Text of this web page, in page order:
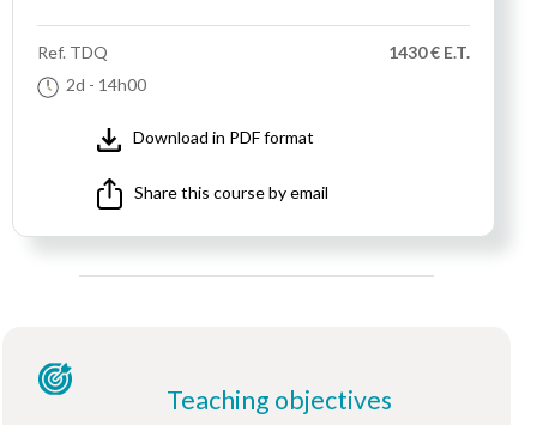
Ref. TDQ
2d - 14h00
1430 € E.T.
Download in PDF format
Share this course by email
Teaching objectives